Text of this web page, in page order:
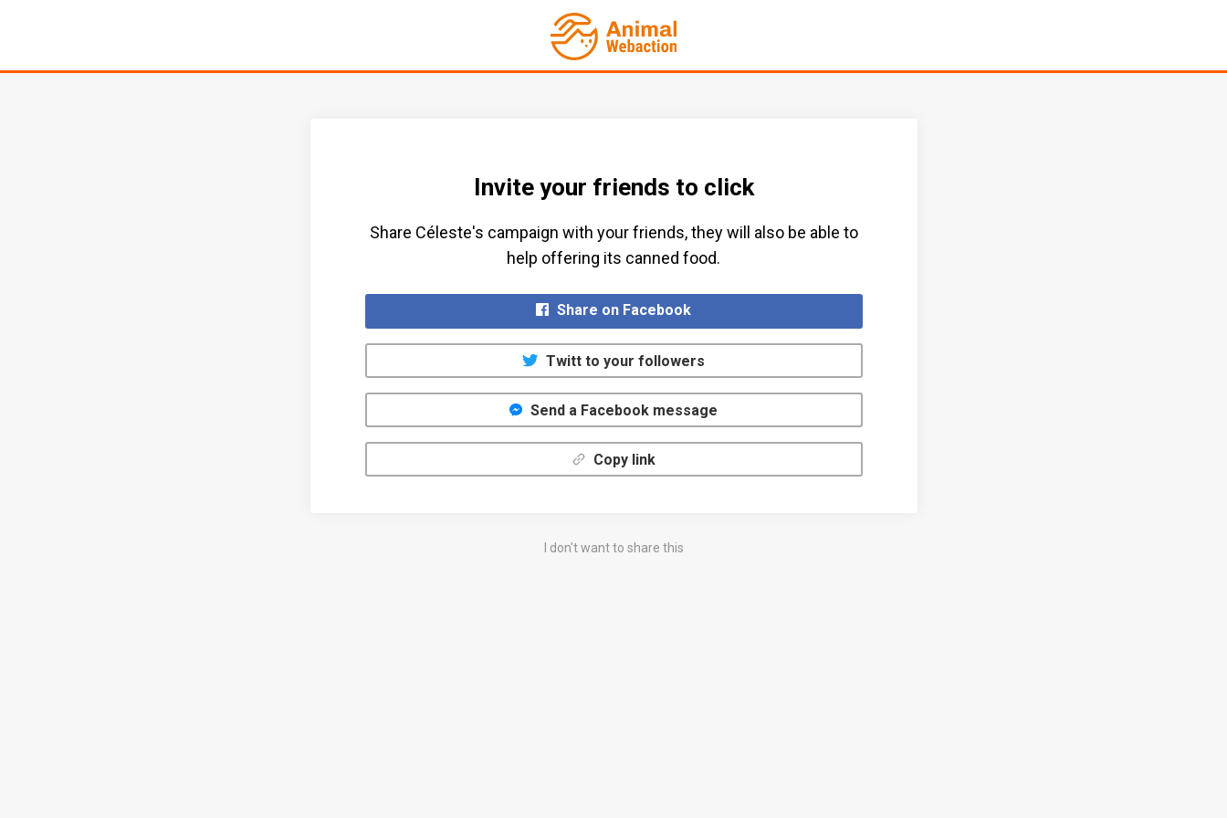
Invite your friends to click
Share Céleste's campaign with your friends, they will also be able to
help offering its canned food.​
Share on Facebook
Twitt to your followers
Send a Facebook message
Copy link
I don't want to share this